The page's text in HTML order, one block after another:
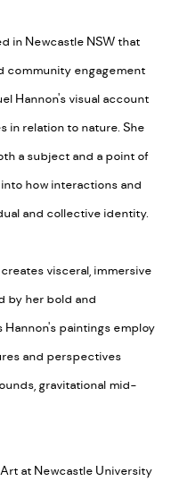
in Newcastle NSW that
community engagement
Hannon's visual account
in relation to nature. She
a subject and a point of
how interactions and
and collective identity.
visceral, immersive
by her bold and
paintings employ
and perspectives
gravitational mid-
at Newcastle University